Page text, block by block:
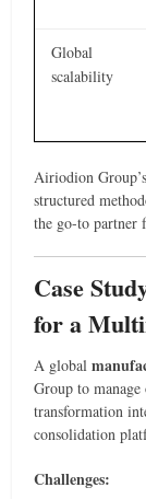
Global
scalability
Airiodion
structured
the go-to partner
Case
for a
A global
Group to
transformation
consolidation
Challenges: